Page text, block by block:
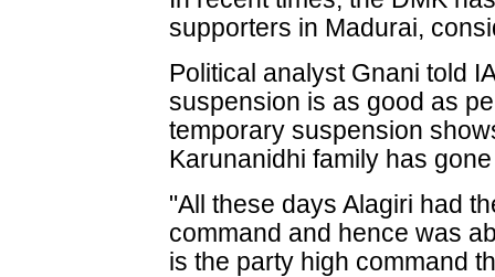
supporters in Madurai,
Political analyst Gnani told
suspension is as good as
temporary suspension
Karunanidhi family has
"All these days Alagiri had
command and hence was
is the party high command